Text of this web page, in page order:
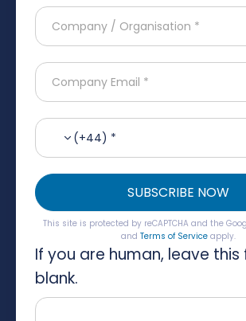
(+44) *
SUBSCRIBE NOW
This site is protected by reCAPTCHA and the
and Terms of Serviceapply.
If you are human, leave this
blank.